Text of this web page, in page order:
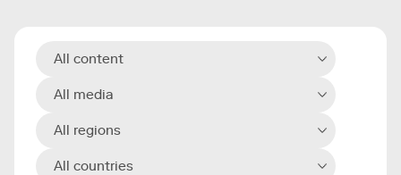
All content
All media
All regions
All countries